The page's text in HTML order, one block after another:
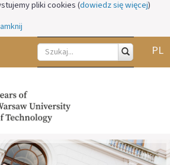
pliki cookies (dowiedz się więcej)
PL